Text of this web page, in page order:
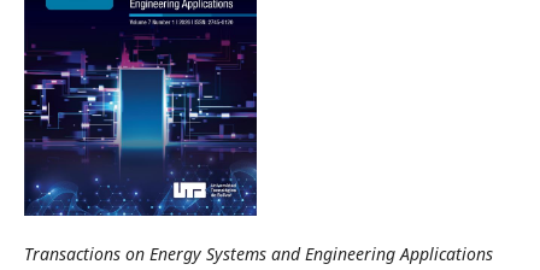
Transactions on Energy Systems and Engineering Applications